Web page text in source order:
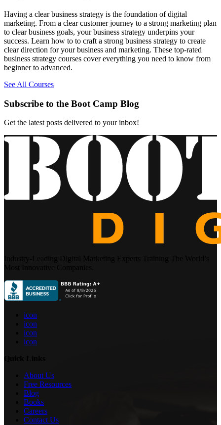
Having a clear business strategy is the foundation of digital
marketing. From a clear customer journey to a strong marketing plan
to clear business goals, your business strategy underpins your
success. Learn how to to craft a strong business strategy to create
clear direction for your business and marketing. These top-rated
business strategy courses cover everything you need to know from
beginner to advanced.
See All Courses
Subscribe to the Boot Camp Blog
Get the latest posts delivered to your inbox!
icon
icon
icon
icon
About Us
Free Resources
Blog
Books
Careers
Contact Us